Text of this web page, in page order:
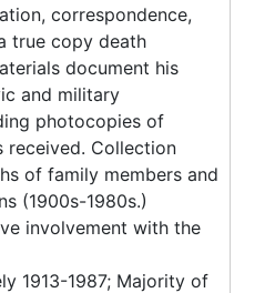
correspondence,
true copy death
document his
and military
photocopies of
received. Collection
of family members and
(1900s-1980s.)
involvement with the
1913-1987; Majority of